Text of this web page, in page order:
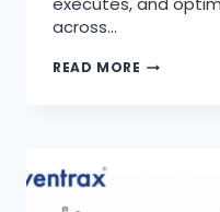
across…
READ MORE